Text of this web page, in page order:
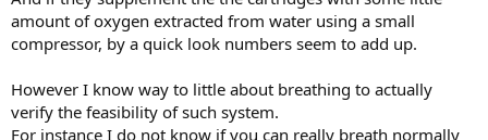
amount of oxygen extracted from water using a small
compressor, by a quick look numbers seem to add up.
However I know way to little about breathing to actually
verify the feasibility of such system.
For instance I do not know if you can really breath normally